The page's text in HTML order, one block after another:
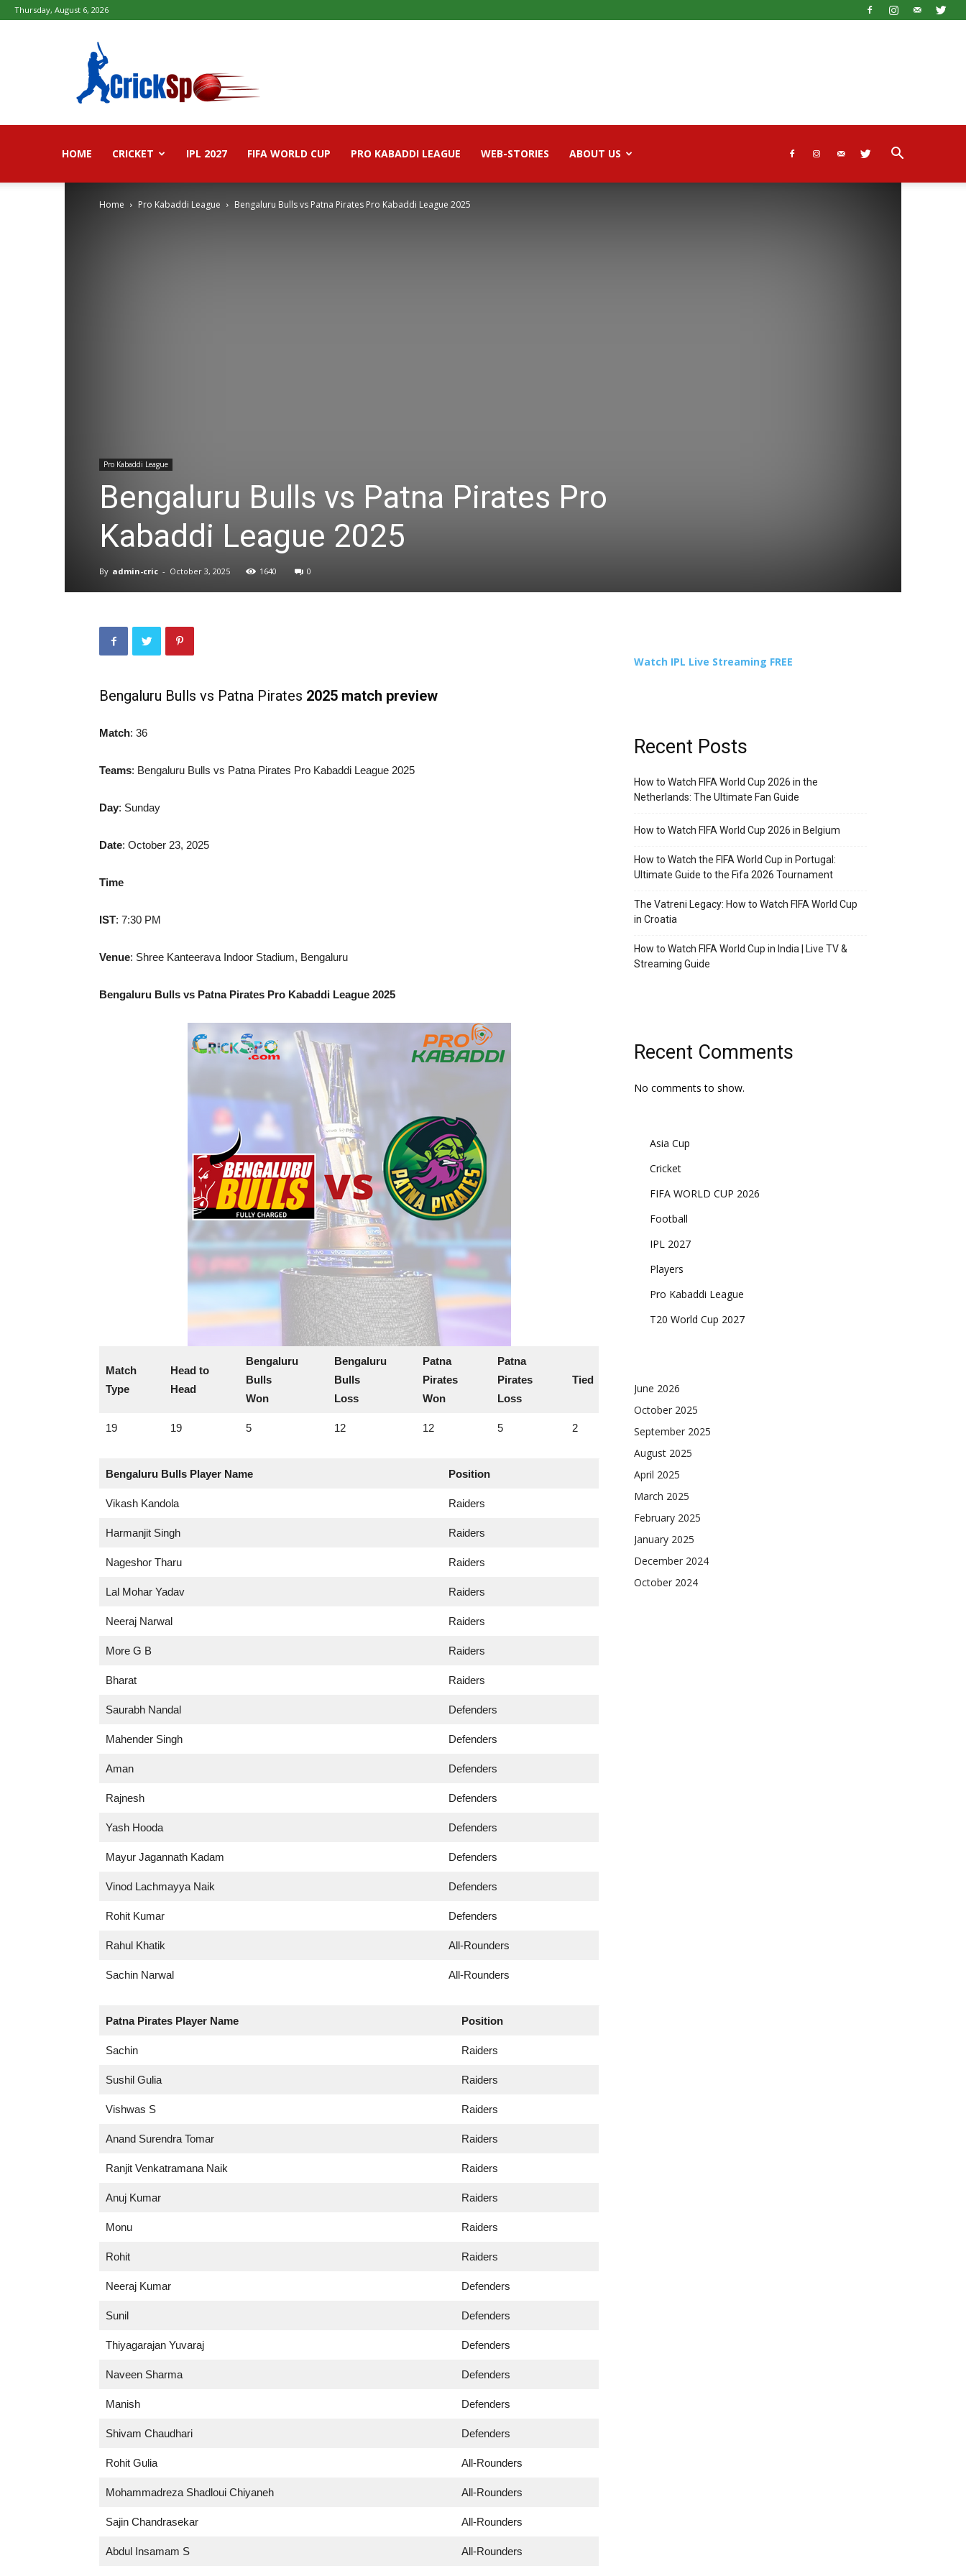
Thursday, August 6, 2026
worldcup
2026
Live
Live
Highlights
HOME CRICKET IPL 2027 FIFA WORLD CUP PRO KABADDI LEAGUE WEB-STORIES ABOUT US
Home Pro Kabaddi League Bengaluru Bulls vs Patna Pirates Pro Kabaddi League 2025
Pro Kabaddi League
Bengaluru Bulls vs Patna Pirates Pro
Kabaddi League 2025
By admin-cric - October 3, 2025 1640 0
Bengaluru Bulls vs Patna Pirates 2025 match preview
Match: 36
Teams: Bengaluru Bulls vs Patna Pirates Pro Kabaddi League 2025
Day: Sunday
Date: October 23, 2025
Time
IST: 7:30 PM
Venue: Shree Kanteerava Indoor Stadium, Bengaluru
Bengaluru Bulls vs Patna Pirates Pro Kabaddi League 2025
Match
Type
Head to
Head
Bengaluru
Bulls
Won
Bengaluru
Bulls
Loss
Patna
Pirates
Won
Patna
Pirates
Loss
Tied
19 19 5 12 12 5 2
Bengaluru Bulls Player Name Position
Vikash Kandola Raiders
Harmanjit Singh Raiders
Nageshor Tharu Raiders
Lal Mohar Yadav Raiders
Neeraj Narwal Raiders
More G B Raiders
Bharat Raiders
Saurabh Nandal Defenders
Mahender Singh Defenders
Aman Defenders
Rajnesh Defenders
Yash Hooda Defenders
Mayur Jagannath Kadam Defenders
Vinod Lachmayya Naik Defenders
Rohit Kumar Defenders
Rahul Khatik All-Rounders
Sachin Narwal All-Rounders
Patna Pirates Player Name Position
Sachin Raiders
Sushil Gulia Raiders
Vishwas S Raiders
Anand Surendra Tomar Raiders
Ranjit Venkatramana Naik Raiders
Anuj Kumar Raiders
Monu Raiders
Rohit Raiders
Neeraj Kumar Defenders
Sunil Defenders
Thiyagarajan Yuvaraj Defenders
Naveen Sharma Defenders
Manish Defenders
Shivam Chaudhari Defenders
Rohit Gulia All-Rounders
Mohammadreza Shadloui Chiyaneh All-Rounders
Sajin Chandrasekar All-Rounders
Abdul Insamam S All-Rounders
Watch IPL Live Streaming FREE
Recent Posts
How to Watch FIFA World Cup 2026 in the
Netherlands: The Ultimate Fan Guide
How to Watch FIFA World Cup 2026 in Belgium
How to Watch the FIFA World Cup in Portugal:
Ultimate Guide to the Fifa 2026 Tournament
The Vatreni Legacy: How to Watch FIFA World Cup
in Croatia
How to Watch FIFA World Cup in India | Live TV &
Streaming Guide
Recent Comments
No comments to show.
Asia Cup
Cricket
FIFA WORLD CUP 2026
Football
IPL 2027
Players
Pro Kabaddi League
T20 World Cup 2027
June 2026
October 2025
September 2025
August 2025
April 2025
March 2025
February 2025
January 2025
December 2024
October 2024